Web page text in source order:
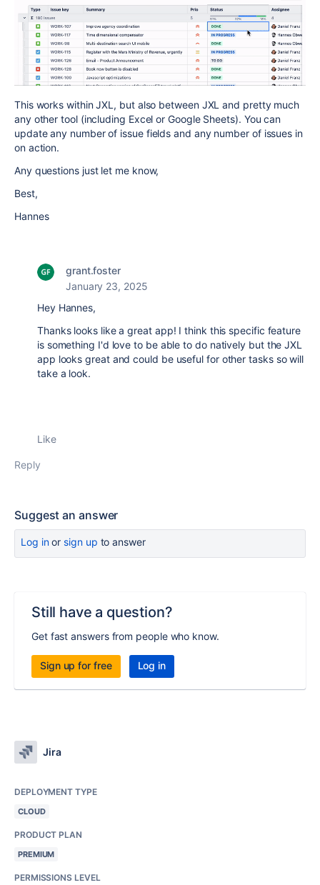
This works within JXL, but also between JXL and pretty much
any other tool (including Excel or Google Sheets). You can
update any number of issue fields and any number of issues in
on action.
Any questions just let me know,
Best,
Hannes
grant.foster
January 23, 2025
Hey Hannes,
Thanks looks like a great app! I think this specific feature
is something I'd love to be able to do natively but the JXL
app looks great and could be useful for other tasks so will
take a look.
Like
Reply
Suggest an answer
Log inor sign up to answer
Still have a question?
Get fast answers from people who know.
Sign up for free Log in
Jira
DEPLOYMENT TYPE
CLOUD
PRODUCT PLAN
PREMIUM
PERMISSIONS LEVEL